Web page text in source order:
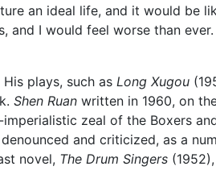
an ideal life, and it would be
I would feel worse than
plays, such as Long Xugou
Shen Ruan written in 1960, on
zeal of the Boxers
and criticized, as a
novel, The Drum Singers